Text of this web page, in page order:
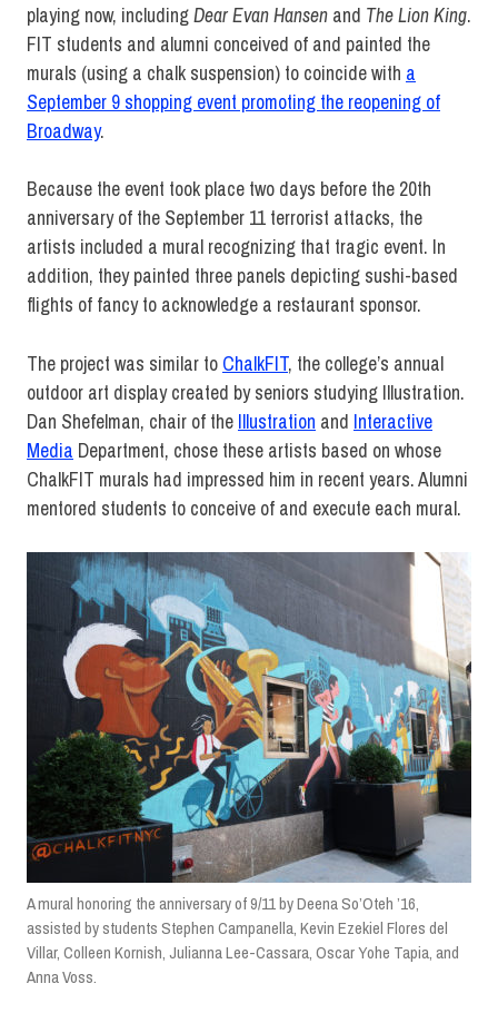
playing now, includingDear Evan Hansen and The Lion King.
FIT students and alumni conceived of and painted the
murals (using a chalk suspension) to coincide with a
September 9 shopping event promoting the reopening of
Broadway.
Because the event took place two days before the 20th
anniversary of the September 11 terrorist attacks, the
artists included a mural recognizing that tragic event. In
addition, they painted three panels depicting sushi-based
flights of fancy to acknowledge a restaurant sponsor.
The project was similar to ChalkFIT, the college’s annual
outdoor art display created by seniors studying Illustration.
Dan Shefelman, chair of the Illustration and Interactive
Media Department, chose these artists based on whose
ChalkFIT murals had impressed him in recent years. Alumni
mentored students to conceive of and execute each mural.
A mural honoring the anniversary of 9/11 by Deena So’Oteh ’16,
assisted by students Stephen Campanella, Kevin Ezekiel Flores del
Villar, Colleen Kornish, Julianna Lee-Cassara, Oscar Yohe Tapia, and
Anna Voss.